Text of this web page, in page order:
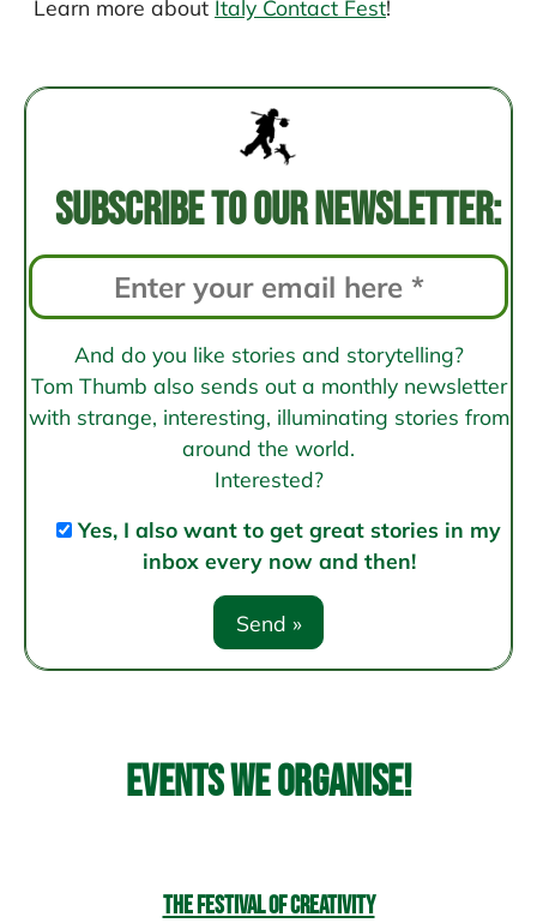
Learn more about Italy Contact Fest!
Post
navigation
Subscribe to our newsletter:
And do you like stories and storytelling?
Tom Thumb also sends out a monthly newsletter
with strange, interesting, illuminating stories from
around the world.
Interested?
Yes, I also want to get great stories in my
inbox every now and then!
Events we organise!
The Festival of Creativity